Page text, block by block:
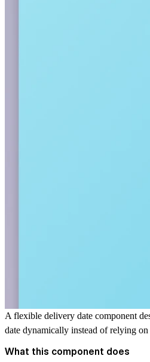
A flexible delivery date component
date dynamically instead of relying on
What this component does